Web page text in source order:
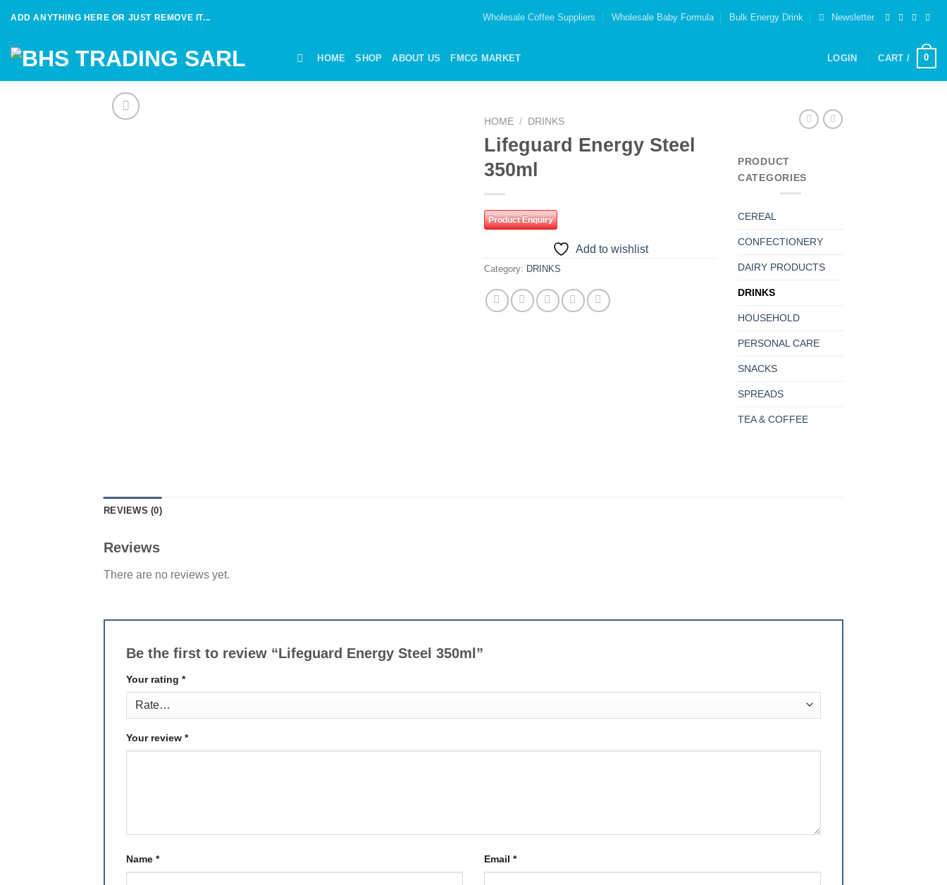
ADD ANYTHING HERE OR JUST REMOVE IT... Wholesale Coffee Suppliers Wholesale Baby Formula Bulk Energy Drink Newsletter
HOME SHOP ABOUT US FMCG MARKET LOGIN CART / 0
HOME / DRINKS
Lifeguard Energy Steel
350ml
Product Enquiry
Add to wishlist
Category: DRINKS
PRODUCT
CATEGORIES
CEREAL
CONFECTIONERY
DAIRY PRODUCTS
DRINKS
HOUSEHOLD
PERSONAL CARE
SNACKS
SPREADS
TEA & COFFEE
REVIEWS (0)
Reviews
There are no reviews yet.
Be the first to review “Lifeguard Energy Steel 350ml”
Your rating *
Your review *
Name * Email *